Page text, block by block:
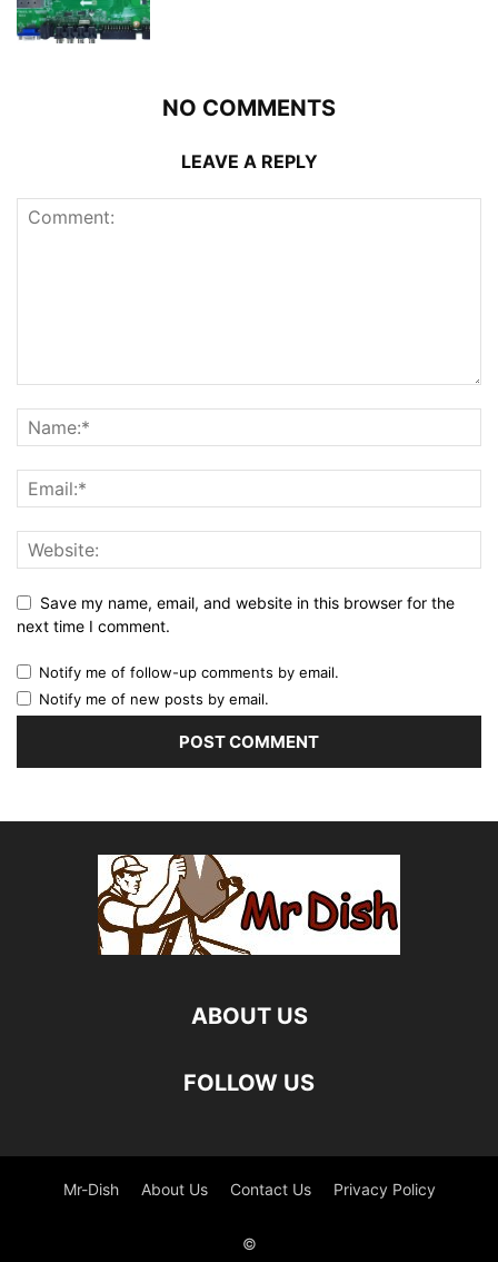
NO COMMENTS
LEAVE A REPLY
Save my name, email, and website in this browser for the
next time I comment.
Notify me of follow-up comments by email.
Notify me of new posts by email.
ABOUT US
FOLLOW US
Mr-Dish About Us Contact Us Privacy Policy
©